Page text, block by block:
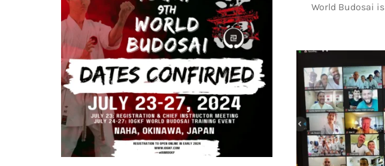
World Budosai is